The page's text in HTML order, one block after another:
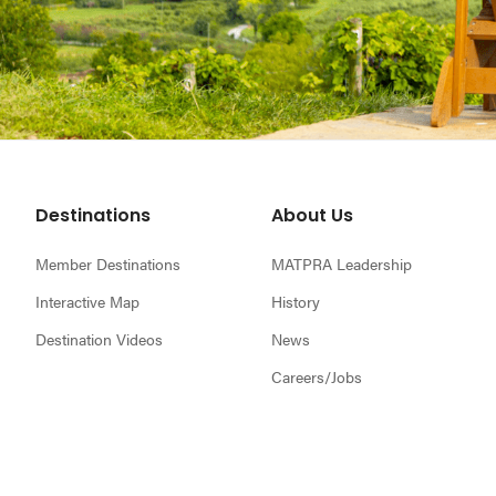
Footer
Destinations
Member Destinations
Interactive Map
Destination Videos
About Us
MATPRA Leadership
History
News
Careers/Jobs